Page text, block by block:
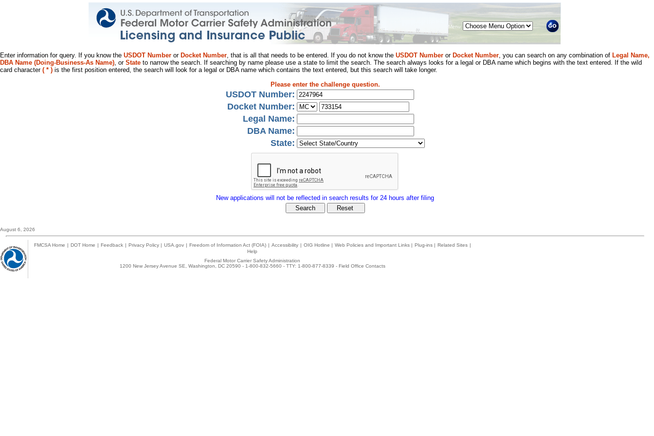
Menu
Enter information for query. If you know the USDOT Number or Docket Number, that is all that needs to be entered. If you do not know the USDOT Number or Docket Number, you can search on any combination of Legal Name,
DBA Name (Doing-Business-As Name), or State to narrow the search. If searching by name please use a state to limit the search. The search always looks for a legal or DBA name which begins with the text entered. If the wild
card character ( * ) is the first position entered, the search will look for a legal or DBA name which contains the text entered, but this search will take longer.
Please enter the challenge question.
USDOT Number:
Docket Number:
Legal Name:
DBA Name:
State:
New applications will not be reflected in search results for 24 hours after filing
August 6, 2026
FMCSA Home | DOT Home | Feedback | Privacy Policy | USA.gov | Freedom of Information Act (FOIA) | Accessibility | OIG Hotline | Web Policies and Important Links | Plug-ins | Related Sites |
Help
Federal Motor Carrier Safety Administration
1200 New Jersey Avenue SE, Washington, DC 20590 - 1-800-832-5660 - TTY: 1-800-877-8339 - Field Office Contacts